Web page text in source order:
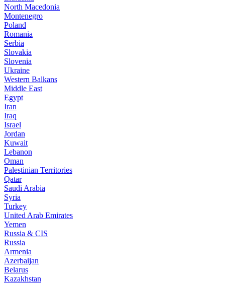
North Macedonia
Montenegro
Poland
Romania
Serbia
Slovakia
Slovenia
Ukraine
Western Balkans
Middle East
Egypt
Iran
Iraq
Israel
Jordan
Kuwait
Lebanon
Oman
Palestinian Territories
Qatar
Saudi Arabia
Syria
Turkey
United Arab Emirates
Yemen
Russia & CIS
Russia
Armenia
Azerbaijan
Belarus
Kazakhstan